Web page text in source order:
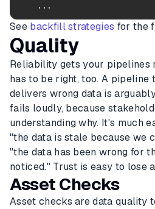
Seebackfill strategies for the
Quality
Reliability gets your pipelines
has to be right, too. A pipeline
delivers wrong data is
fails loudly, because
understanding why. It's much
"the data is stale because we
"the data has been wrong for
noticed." Trust is easy to lose
Asset Checks
Asset checks are data quality